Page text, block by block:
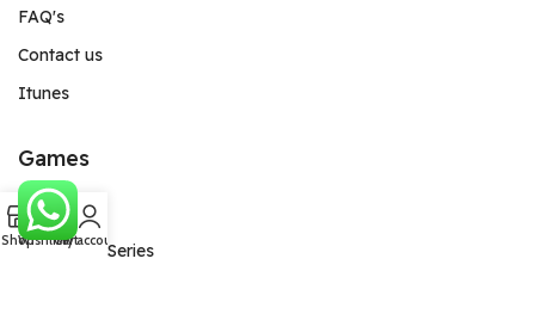
FAQ's
Contact us
Itunes
Games
PlayStation
Xbox One/Series
ShopWishlist
0
Cart
My account